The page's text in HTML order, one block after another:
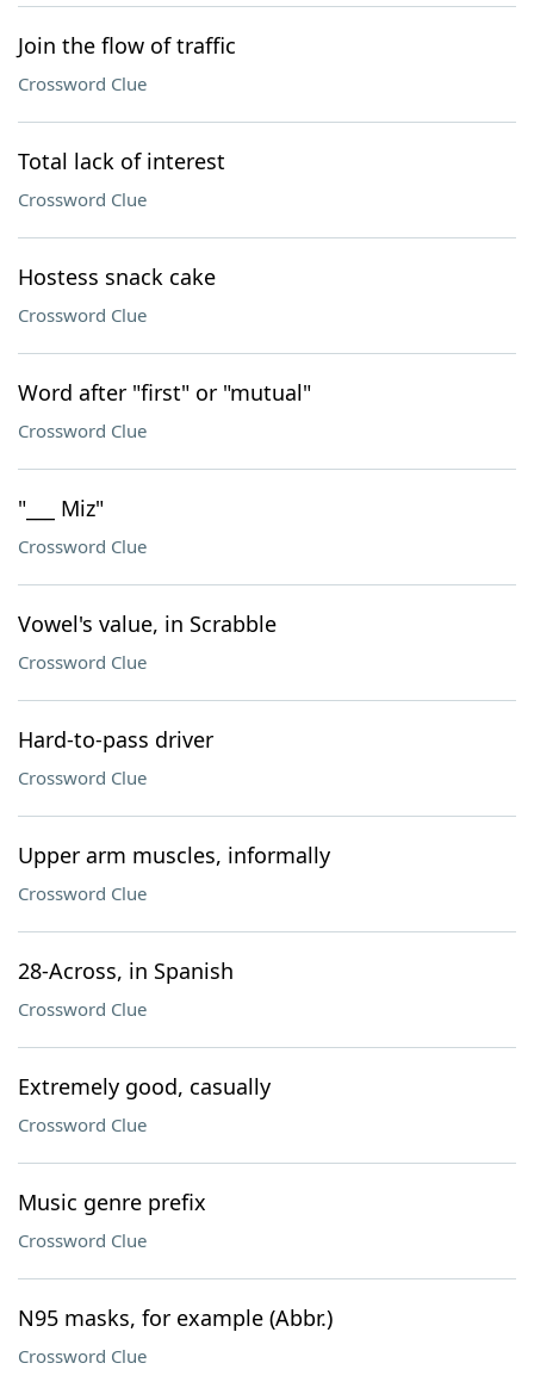
Join the flow of traffic
Crossword Clue
Total lack of interest
Crossword Clue
Hostess snack cake
Crossword Clue
Word after "first" or "mutual"
Crossword Clue
"___ Miz"
Crossword Clue
Vowel's value, in Scrabble
Crossword Clue
Hard-to-pass driver
Crossword Clue
Upper arm muscles, informally
Crossword Clue
28-Across, in Spanish
Crossword Clue
Extremely good, casually
Crossword Clue
Music genre prefix
Crossword Clue
N95 masks, for example (Abbr.)
Crossword Clue